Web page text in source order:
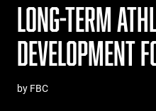
LONG-TERM
DEVELOPMENT
by FBC